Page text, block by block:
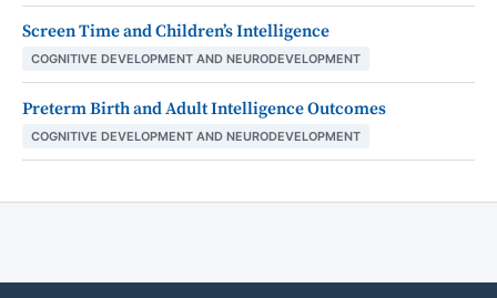
Screen Time and Children’s Intelligence
COGNITIVE DEVELOPMENT AND NEURODEVELOPMENT
Preterm Birth and Adult Intelligence Outcomes
COGNITIVE DEVELOPMENT AND NEURODEVELOPMENT